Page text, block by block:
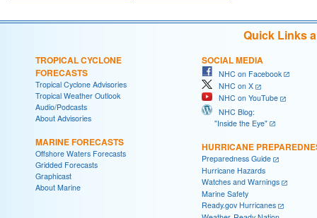
Quick Links
TROPICAL CYCLONE
FORECASTS
Tropical Cyclone Advisories
Tropical Weather Outlook
Audio/Podcasts
About Advisories
MARINE FORECASTS
Offshore Waters Forecasts
Gridded Forecasts
Graphicast
About Marine
SOCIAL MEDIA
NHC on Facebook
NHC on X
NHC on YouTube
NHC Blog:
"Inside the Eye"
HURRICANE
Preparedness Guide
Hurricane Hazards
Watches and Warnings
Marine Safety
Ready.gov Hurricanes